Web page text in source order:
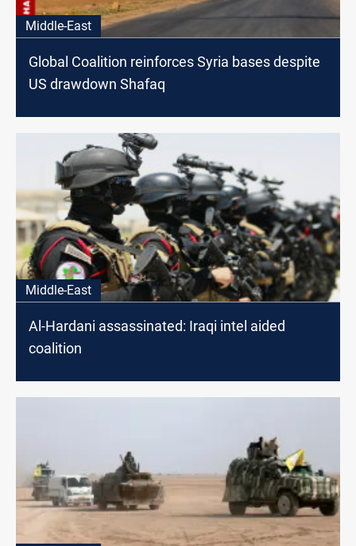
Middle-East
Global Coalition reinforces Syria bases despite
US drawdown Shafaq
Middle-East
Al-Hardani assassinated: Iraqi intel aided
coalition